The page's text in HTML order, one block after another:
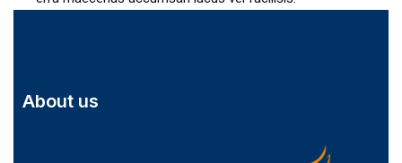
About us